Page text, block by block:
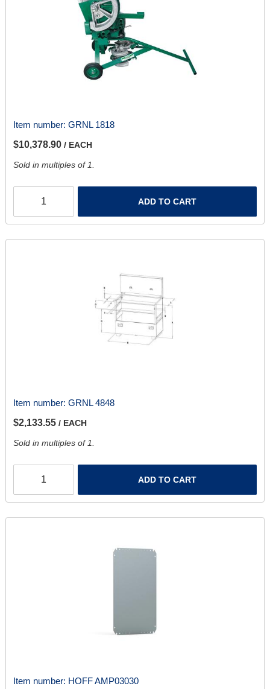
Item number: GRNL 1818
$10,378.90 / EACH
Sold in multiples of 1.
ADD TO CART
Item number: GRNL 4848
$2,133.55 / EACH
Sold in multiples of 1.
ADD TO CART
Item number: HOFF AMP03030